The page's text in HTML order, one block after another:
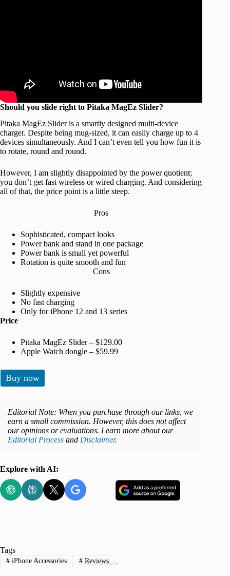
Should you slide right to Pitaka MagEz Slider?
Pitaka MagEz Slider is a smartly designed multi-device
charger. Despite being mug-sized, it can easily charge up to 4
devices simultaneously. And I can’t even tell you how fun it is
to rotate, round and round.
However, I am slightly disappointed by the power quotient;
you don’t get fast wireless or wired charging. And considering
all of that, the price point is a little steep.
Pros
Sophisticated, compact looks
Power bank and stand in one package
Power bank is small yet powerful
Rotation is quite smooth and fun
Cons
Slightly expensive
No fast charging
Only for iPhone 12 and 13 series
Price
Pitaka MagEz Slider – $129.00
Apple Watch dongle – $59.99
Buy now
Editorial Note: When you purchase through our links, we
earn a small commission. However, this does not affect
our opinions or evaluations. Learn more about our
Editorial Process and Disclaimer.
Explore with AI:
Advertisement
Tags
#iPhone Accessories #Reviews